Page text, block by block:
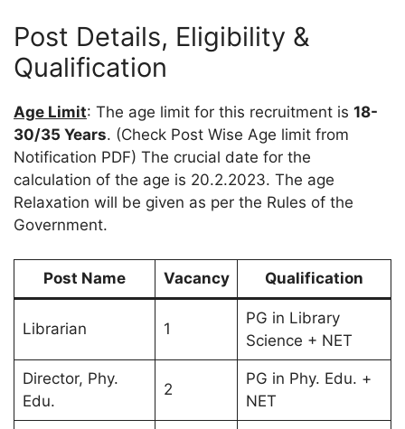
Post Details, Eligibility &
Qualification
Age Limit: The age limit for this recruitment is 18-
30/35 Years. (Check Post Wise Age limit from
Notification PDF) The crucial date for the
calculation of the age is 20.2.2023. The age
Relaxation will be given as per the Rules of the
Government.
Post Name Vacancy Qualification
Librarian 1
PG in Library
Science + NET
Director, Phy.
Edu.
2
PG in Phy. Edu. +
NET